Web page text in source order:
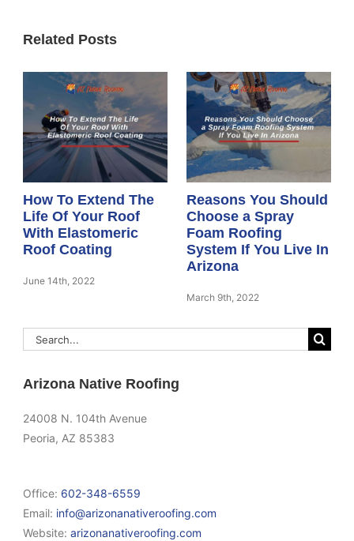
Related Posts
How To Extend The
Life Of Your Roof
With Elastomeric
Roof Coating
June 14th, 2022
Reasons You Should
Choose a Spray
Foam Roofing
System If You Live In
Arizona
March 9th, 2022
Search
Arizona Native Roofing
24008 N. 104th Avenue
Peoria, AZ 85383
Office: 602-348-6559
Email: info@arizonanativeroofing.com
Website:arizonanativeroofing.com